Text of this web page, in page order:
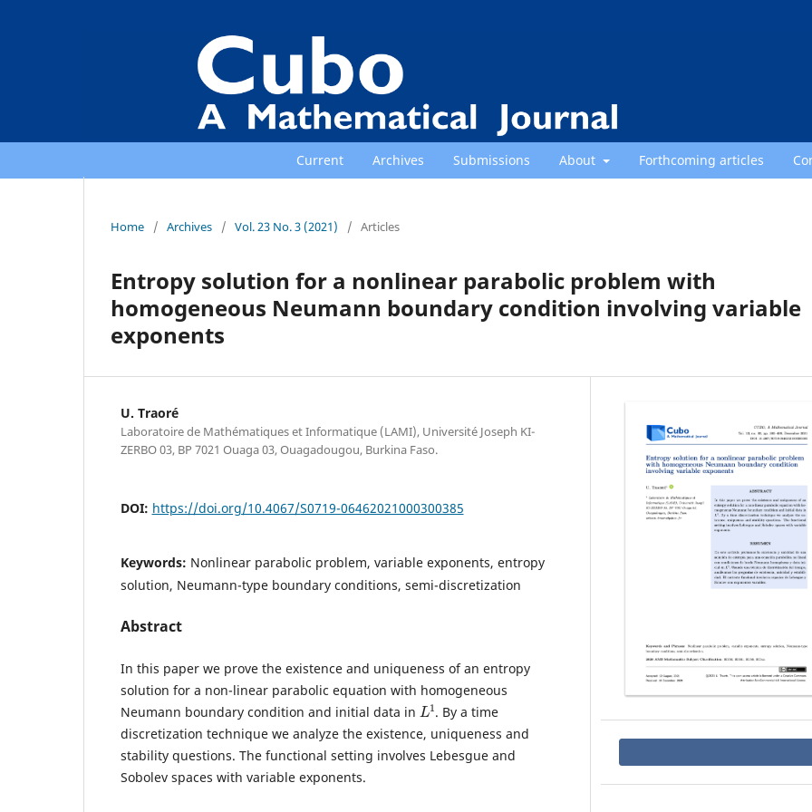
Current Archives Submissions About Forthcoming articles
Home / Archives / Vol. 23 No. 3 (2021) / Articles
Entropy solution for a nonlinear parabolic problem with
homogeneous Neumann boundary condition involving variable
exponents
U. Traoré
Laboratoire de Mathématiques et Informatique (LAMI), Université Joseph KI-
ZERBO 03, BP 7021 Ouaga 03, Ouagadougou, Burkina Faso.
DOI: https://doi.org/10.4067/S0719-06462021000300385
Keywords: Nonlinear parabolic problem, variable exponents, entropy
solution, Neumann-type boundary conditions, semi-discretization
Abstract
In this paper we prove the existence and uniqueness of an entropy
solution for a non-linear parabolic equation with homogeneous
Neumann boundary condition and initial data in
L
1
. By a time
discretization technique we analyze the existence, uniqueness and
stability questions. The functional setting involves Lebesgue and
Sobolev spaces with variable exponents.